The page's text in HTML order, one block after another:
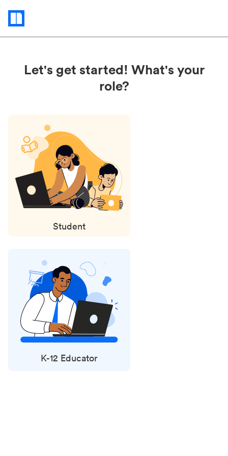
Status
updates
Let's get started! What's your
role?
Student
K-12 Educator